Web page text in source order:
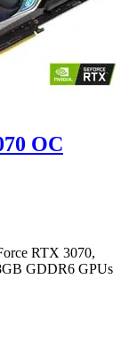
OC
RTX 3070,
GDDR6 GPUs